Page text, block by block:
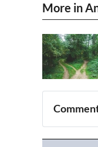
More in
Navigation